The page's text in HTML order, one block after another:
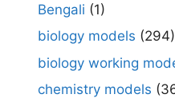
Bengali (1)
biology models (294)
biology working
chemistry models